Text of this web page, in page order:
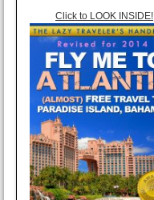
Click to LOOK INSIDE!